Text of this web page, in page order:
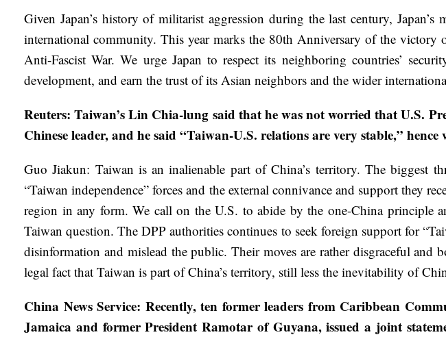
Given Japan’s history of militarist aggression during the last century,
international community. This year marks the 80th Anniversary of the victory
Anti-Fascist War. We urge Japan to respect its neighboring countries’
development, and earn the trust of its Asian neighbors and the wider
Reuters: Taiwan’s Lin Chia-lung said that he was not worried that U.S.
Chinese leader, and he said “Taiwan-U.S. relations are very stable,”
Guo Jiakun: Taiwan is an inalienable part of China’s territory. The biggest
“Taiwan independence” forces and the external connivance and support they
region in any form. We call on the U.S. to abide by the one-China principle
Taiwan question. The DPP authorities continues to seek foreign support for
disinformation and mislead the public. Their moves are rather disgraceful
legal fact that Taiwan is part of China’s territory, still less the inevitability of
China News Service: Recently, ten former leaders from Caribbean
Jamaica and former President Ramotar of Guyana, issued a joint